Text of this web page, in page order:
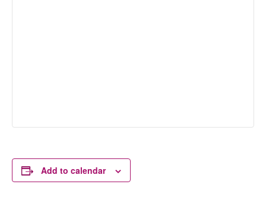
Add to calendar